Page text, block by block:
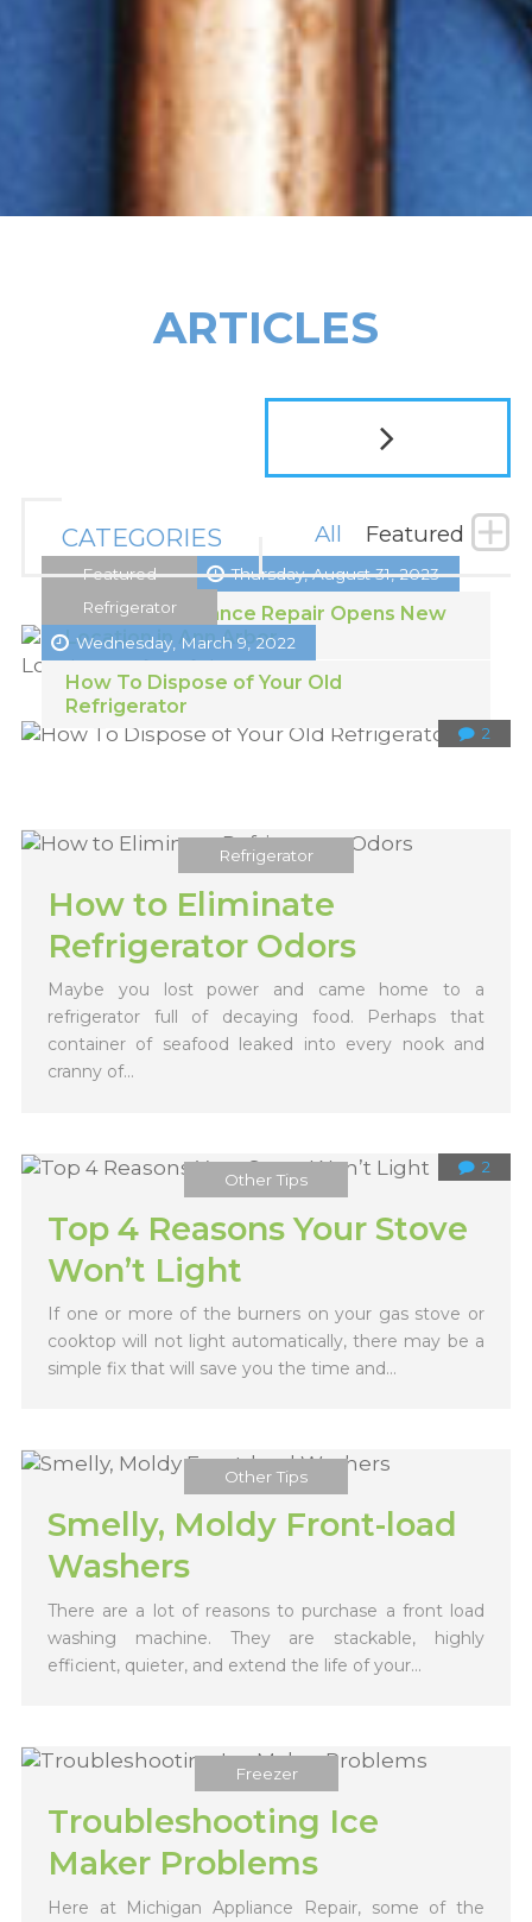
ARTICLES
CATEGORIES All Featured
Featured Thursday, August 31, 2023
Michigan Appliance Repair Opens New
Location in Ann Arbor
Refrigerator
Wednesday, March 9, 2022
How To Dispose of Your Old
Refrigerator
2
Refrigerator
How to Eliminate
Refrigerator Odors
Maybe you lost power and came home to a
refrigerator full of decaying food. Perhaps that
container of seafood leaked into every nook and
cranny of...
2
Other Tips
Top 4 Reasons Your Stove
Won’t Light
If one or more of the burners on your gas stove or
cooktop will not light automatically, there may be a
simple fix that will save you the time and...
Other Tips
Smelly, Moldy Front-load
Washers
There are a lot of reasons to purchase a front load
washing machine. They are stackable, highly
efficient, quieter, and extend the life of your...
Freezer
Troubleshooting Ice
Maker Problems
Here at Michigan Appliance Repair, some of the